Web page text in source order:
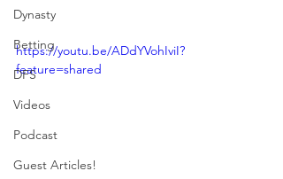
Dynasty
Betting
DFS
Videos
Podcast
Guest Articles!
https://youtu.be/ADdYVohIviI?
feature=shared